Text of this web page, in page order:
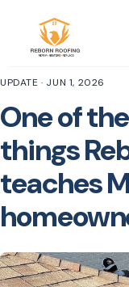
UPDATE · JUN 1, 2026
One of
things
teaches